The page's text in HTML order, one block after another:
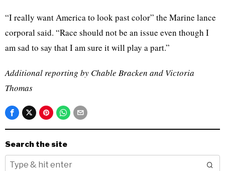
“I really want America to look past color” the Marine lance
corporal said. “Race should not be an issue even though I
am sad to say that I am sure it will play a part.”
Additional reporting by Chable Bracken and Victoria
Thomas
Search the site